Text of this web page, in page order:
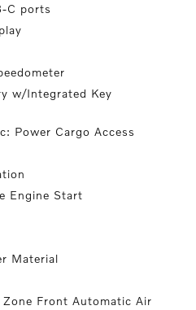
C ports
w/Integrated Key
Power Cargo Access
Engine Start
Material
Front Automatic Air